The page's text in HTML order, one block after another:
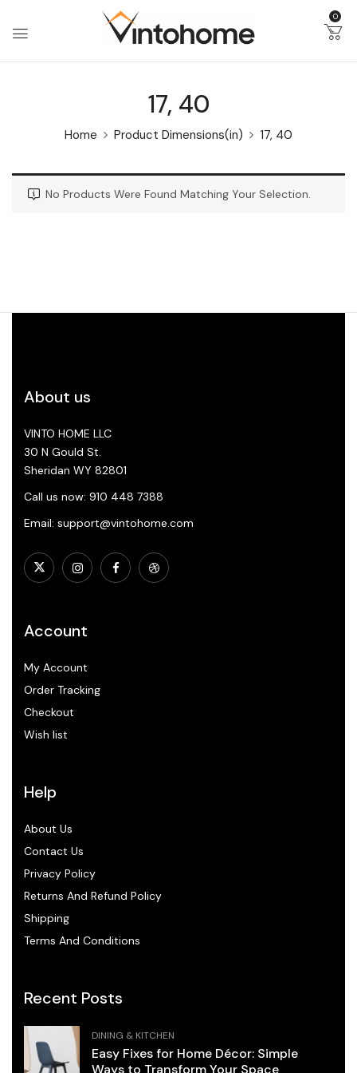
0
17, 40
Home Product Dimensions(in) 17, 40
No Products Were Found Matching Your Selection.
About us
VINTO HOME LLC
30 N Gould St.
Sheridan WY 82801
Call us now: 910 448 7388
Email: support@vintohome.com
Account
My Account
Order Tracking
Checkout
Wish list
Help
About Us
Contact Us
Privacy Policy
Returns And Refund Policy
Shipping
Terms And Conditions
Recent Posts
DINING & KITCHEN
Easy Fixes for Home Décor: Simple
Ways to Transform Your Space